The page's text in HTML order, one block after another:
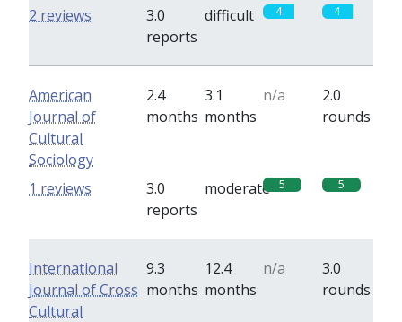
3.0
reports
difficult 4 4
2 reviews
American
Journal of
Cultural
Sociology
2.4
months
3.1
months
n/a
2.0
rounds
3.0
reports
moderate 5 5
1 reviews
International
Journal of Cross
Cultural
9.3
months
12.4
months
n/a
3.0
rounds